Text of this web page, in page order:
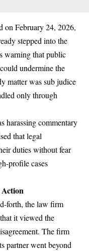
on February 24, 2026,
stepped into the
warning that public
undermine the
matter wassub judice
only through
harassing commentary
that legal
duties without fear
profile cases
forth, the law firm
it viewed the
The firm
partner went beyond